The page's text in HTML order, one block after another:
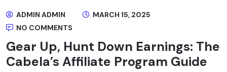
ADMIN ADMIN
MARCH 15, 2025
NO COMMENTS
Gear Up, Hunt Down Earnings: The
Cabela’s Affiliate Program Guide